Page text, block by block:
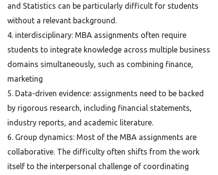
and Statistics can be particularly difficult for students
without a relevant background.
4. interdisciplinary: MBA assignments often require
students to integrate knowledge across multiple business
domains simultaneously, such as combining finance,
marketing
5. Data-driven evidence: assignments need to be backed
by rigorous research, including financial statements,
industry reports, and academic literature.
6. Group dynamics: Most of the MBA assignments are
collaborative. The difficulty often shifts from the work
itself to the interpersonal challenge of coordinating